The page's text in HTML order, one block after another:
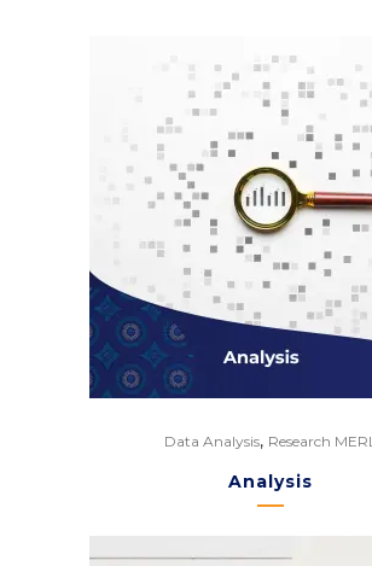
Data Analysis, Research MERL
Analysis